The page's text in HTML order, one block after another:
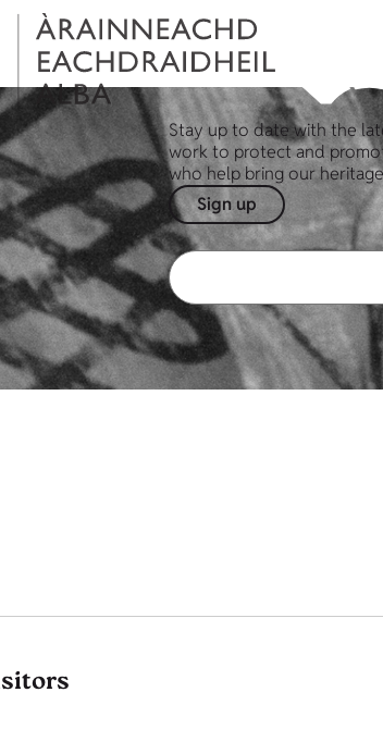
Stay up to date with the
work to protect and
who help bring our
Sign up